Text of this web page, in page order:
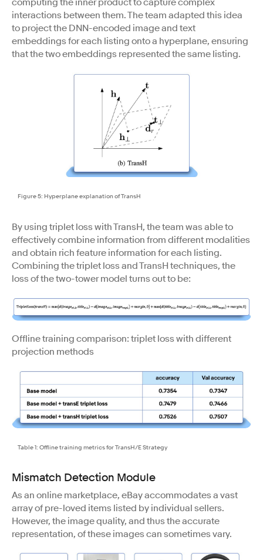
computing the inner product to capture complex
interactions between them. The team adapted this idea
to project the DNN-encoded image and text
embeddings for each listing onto a hyperplane, ensuring
that the two embeddings represented the same listing.
Figure 5: Hyperplane explanation of TransH
By using triplet loss with TransH, the team was able to
effectively combine information from different modalities
and obtain rich feature information for each listing.
Combining the triplet loss and TransH techniques, the
loss of the two-tower model turns out to be:
Offline training comparison: triplet loss with different
projection methods
Table 1: Offline training metrics for TransH/E Strategy
Mismatch Detection Module
As an online marketplace, eBay accommodates a vast
array of pre-loved items listed by individual sellers.
However, the image quality, and thus the accurate
representation, of these images can sometimes vary.